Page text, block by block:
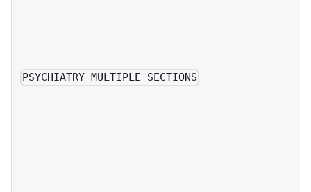
PSYCHIATRY_MULTIPLE_SECTIONS